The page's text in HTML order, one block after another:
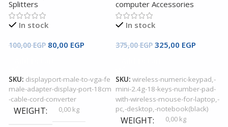
Splitters
In stock
100,00EGP 80,00 EGP
SKU: displayport-male-to-vga-fe
male-adapter-display-port-18cm
-cable-cord-converter
WEIGHT 0,00 kg
computer Accessories
In stock
375,00EGP 325,00 EGP
SKU: wireless-numeric-keypad,-
mini-2.4g-18-keys-number-pad-
with-wireless-mouse-for-laptop,-
pc,-desktop,-notebook(black)
WEIGHT 0,00 kg